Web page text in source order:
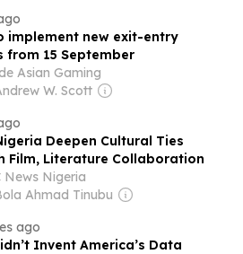
implement new exit-entry
from 15 September
Asian Gaming
W. Scott
Deepen Cultural Ties
Film, Literature Collaboration
News Nigeria
Ahmad Tinubu
ago
Invent America’s Data